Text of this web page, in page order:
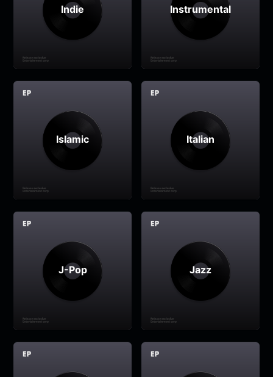
Indie Instrumental
Islamic Italian
J-Pop Jazz